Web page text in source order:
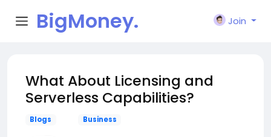
BigMoney.
Join
What About Licensing and
Serverless Capabilities?
Blogs Business